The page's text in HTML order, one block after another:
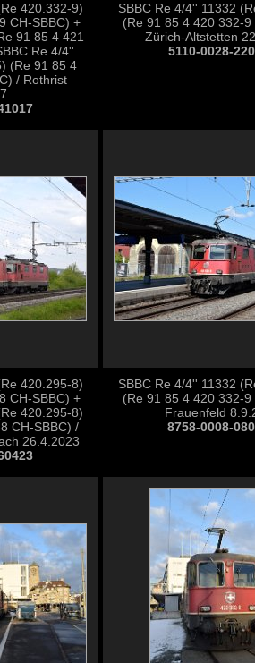
420.332-9)
CH-SBBC) +
91 85 4 421
Re 4/4''
(Re 91 85 4
/ Rothrist
SBBC Re 4/4'' 11332
(Re 91 85 4 420 332-9
Zürich-Altstetten
5110-0028-
420.295-8)
CH-SBBC) +
420.295-8)
CH-SBBC) /
26.4.2023
SBBC Re 4/4'' 11332
(Re 91 85 4 420 332-9
Frauenfeld
8758-0008-